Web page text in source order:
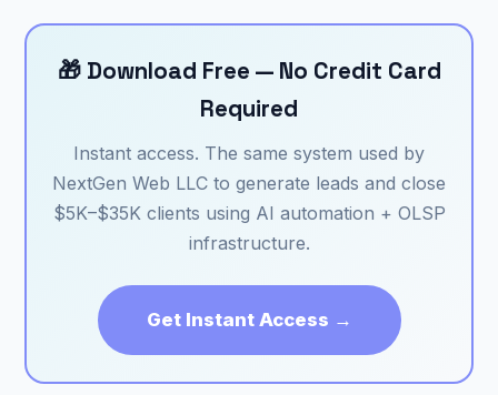
🎁 Download Free — No Credit Card
Required
Instant access. The same system used by
NextGen Web LLC to generate leads and close
$5K–$35K clients using AI automation + OLSP
infrastructure.
Get Instant Access →